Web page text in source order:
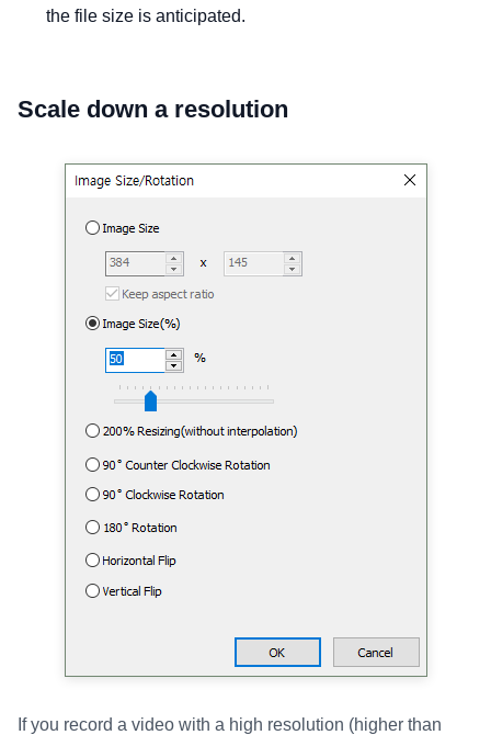
the file size is anticipated.
Scale down a resolution
If you record a video with a high resolution (higher than